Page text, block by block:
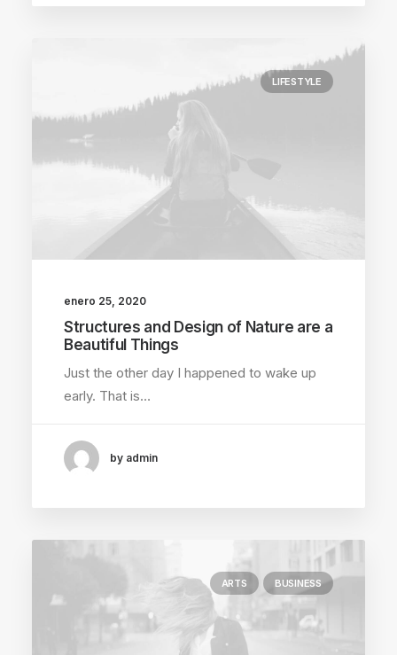
LIFESTYLE
enero 25, 2020
Structures and Design of Nature are a
Beautiful Things
Just the other day I happened to wake up
early. That is…
by admin
ARTS BUSINESS